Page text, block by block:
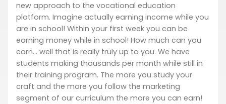
new approach to the vocational education
platform. Imagine actually earning income while you
are in school! Within your first week you can be
earning money while in school! How much can you
earn… well that is really truly up to you. We have
students making thousands per month while still in
their training program. The more you study your
craft and the more you follow the marketing
segment of our curriculum the more you can earn!